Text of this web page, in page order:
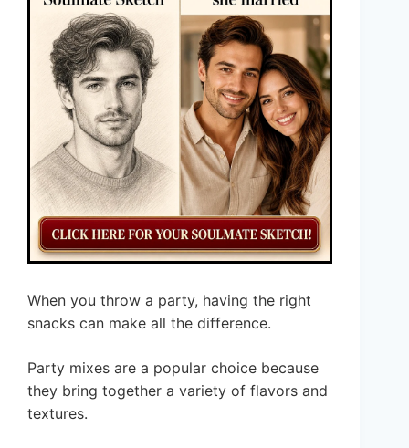
When you throw a party, having the right
snacks can make all the difference.
Party mixes are a popular choice because
they bring together a variety of flavors and
textures.